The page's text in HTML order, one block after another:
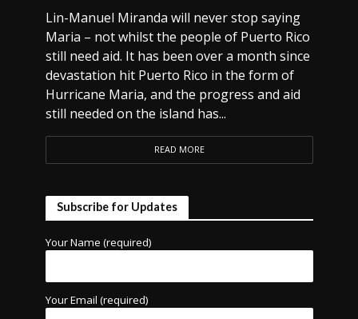
Lin-Manuel Miranda will never stop saying
Maria – not whilst the people of Puerto Rico
still need aid. It has been over a month since
devastation hit Puerto Rico in the form of
Hurricane Maria, and the progress and aid
still needed on the island has...
READ MORE
Subscribe for Updates
Your Name (required)
Your Email (required)